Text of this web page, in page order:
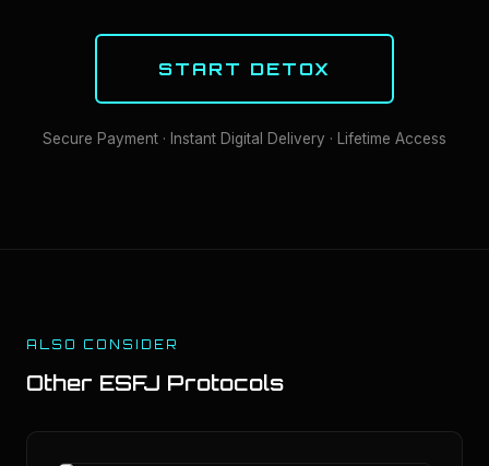
START DETOX
Secure Payment · Instant Digital Delivery · Lifetime Access
ALSO CONSIDER
Other ESFJ Protocols